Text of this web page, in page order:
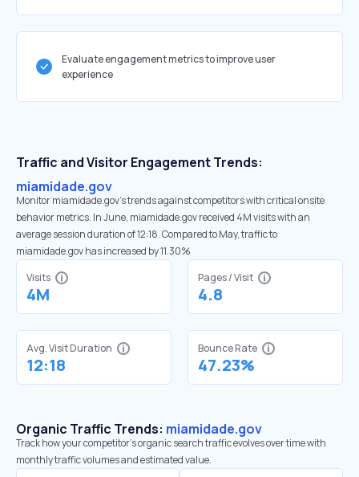
Evaluate engagement metrics to improve user
experience
Traffic and Visitor Engagement Trends:
miamidade.gov
Monitor miamidade.gov’s trends against competitors with critical onsite
behavior metrics. In June, miamidade.gov received 4M visits with an
average session duration of 12:18. Compared to May, traffic to
miamidade.gov has increased by 11.30%
Visits
4M
Pages / Visit
4.8
Avg. Visit Duration
12:18
Bounce Rate
47.23%
Organic Traffic Trends: miamidade.gov
Track how your competitor's organic search traffic evolves over time with
monthly traffic volumes and estimated value.